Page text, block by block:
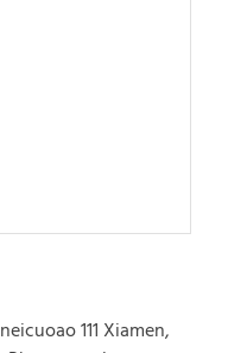
neicuoao 111 Xiamen,